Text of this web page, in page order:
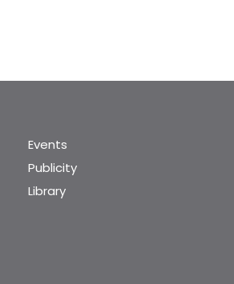
Events
Publicity
Library